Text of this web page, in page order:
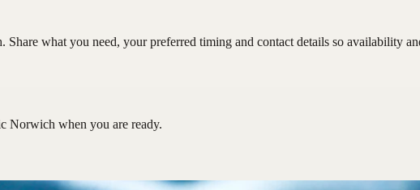
what you need, your preferred timing and contact details so availability
Norwich when you are ready.